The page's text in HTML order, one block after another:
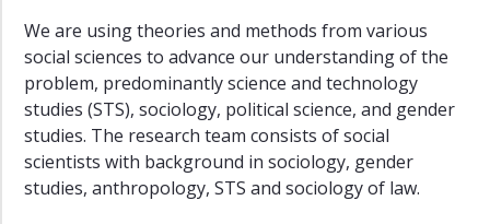
We are using theories and methods from various
social sciences to advance our understanding of the
problem, predominantly science and technology
studies (STS), sociology, political science, and gender
studies. The research team consists of social
scientists with background in sociology, gender
studies, anthropology, STS and sociology of law.